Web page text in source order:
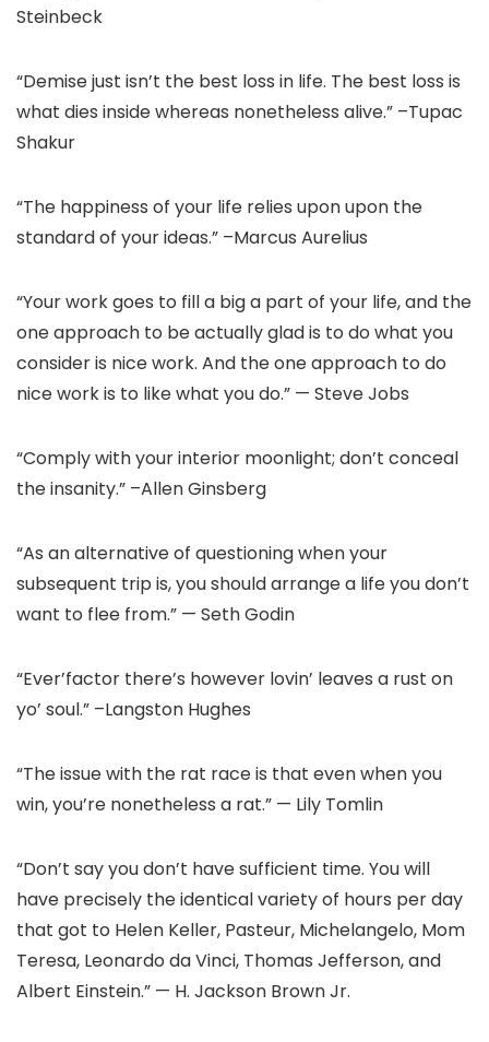
Steinbeck
“Demise just isn’t the best loss in life. The best loss is
what dies inside whereas nonetheless alive.” –Tupac
Shakur
“The happiness of your life relies upon upon the
standard of your ideas.” –Marcus Aurelius
“Your work goes to fill a big a part of your life, and the
one approach to be actually glad is to do what you
consider is nice work. And the one approach to do
nice work is to like what you do.” — Steve Jobs
“Comply with your interior moonlight; don’t conceal
the insanity.” –Allen Ginsberg
“As an alternative of questioning when your
subsequent trip is, you should arrange a life you don’t
want to flee from.” — Seth Godin
“Ever’factor there’s however lovin’ leaves a rust on
yo’ soul.” –Langston Hughes
“The issue with the rat race is that even when you
win, you’re nonetheless a rat.” — Lily Tomlin
“Don’t say you don’t have sufficient time. You will
have precisely the identical variety of hours per day
that got to Helen Keller, Pasteur, Michelangelo, Mom
Teresa, Leonardo da Vinci, Thomas Jefferson, and
Albert Einstein.” — H. Jackson Brown Jr.